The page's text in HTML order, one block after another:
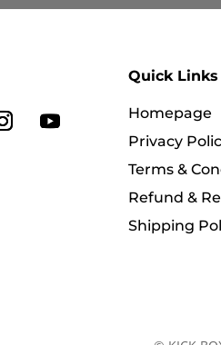
Quick Links
Homepage
Privacy
Terms &
Refund &
Shipping